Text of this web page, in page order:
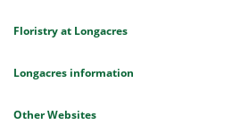
Floristry at Longacres
Longacres information
Other Websites